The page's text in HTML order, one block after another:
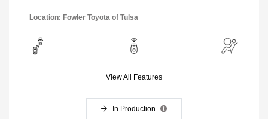
Location: Fowler Toyota of Tulsa
View All Features
In Production